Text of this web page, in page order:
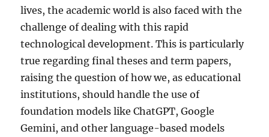
lives, the academic world is also faced with the
challenge of dealing with this rapid
technological development. This is particularly
true regarding final theses and term papers,
raising the question of how we, as educational
institutions, should handle the use of
foundation models like ChatGPT, Google
Gemini, and other language-based models